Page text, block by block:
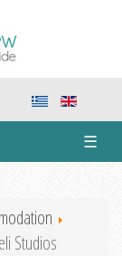
☰
Studios